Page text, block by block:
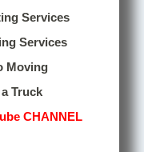
Services
Services
Moving
Truck
CHANNEL